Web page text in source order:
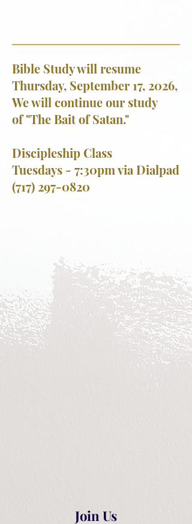
Bible Study will resume
Thursday, September 17, 2026,
We will continue our study
of"The Bait of Satan."
Discipleship Class
Tuesdays - 7:30pm via Dialpad
(717) 297-0820
Join Us